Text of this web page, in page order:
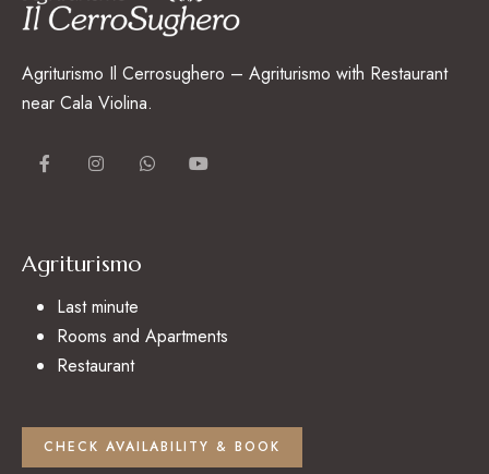
Agriturismo Il Cerrosughero – Agriturismo with Restaurant
near Cala Violina.
Agriturismo
Last minute
Rooms and Apartments
Restaurant
CHECK AVAILABILITY & BOOK